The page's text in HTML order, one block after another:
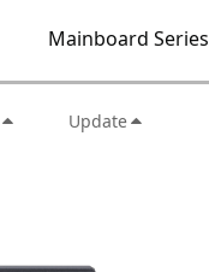
Mainboard Series
Update